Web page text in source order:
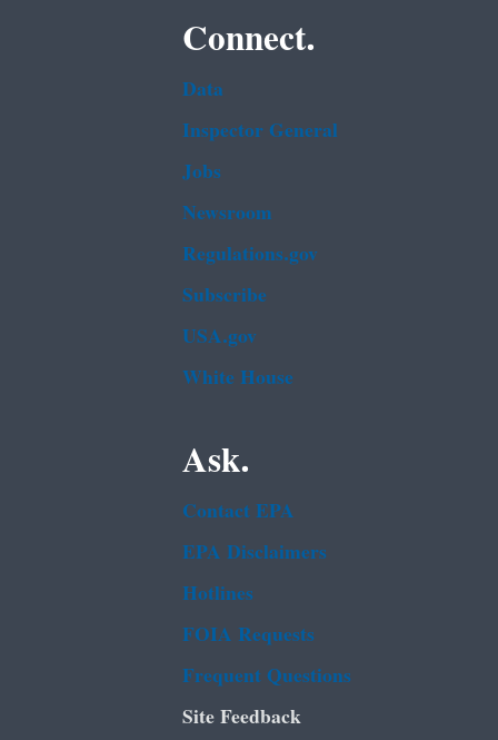
Connect.
Data
Inspector General
Jobs
Newsroom
Regulations.gov
Subscribe
USA.gov
White House
Ask.
Contact EPA
EPA Disclaimers
Hotlines
FOIA Requests
Frequent Questions
Site Feedback